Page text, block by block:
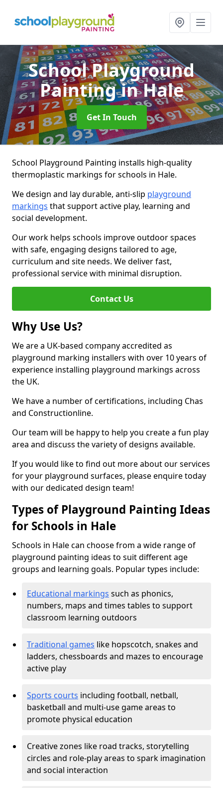
School Playground
Paintingin Hale
Get In Touch
School Playground Painting installs high-quality
thermoplastic markings for schools in Hale.
We design and lay durable, anti-slip playground
markings that support active play, learning and
social development.
Our work helps schools improve outdoor spaces
with safe, engaging designs tailored to age,
curriculum and site needs. We deliver fast,
professional service with minimal disruption.
Contact Us
Why Use Us?
We are a UK-based company accredited as
playground marking installers with over 10 years of
experience installing playground markings across
the UK.
We have a number of certifications, including Chas
and Constructionline.
Our team will be happy to help you create a fun play
area and discuss the variety of designs available.
If you would like to find out more about our services
for your playground surfaces, please enquire today
with our dedicated design team!
Types of Playground Painting Ideas
for Schools in Hale
Schools in Hale can choose from a wide range of
playground painting ideas to suit different age
groups and learning goals. Popular types include:
Educational markings such as phonics,
numbers, maps and times tables to support
classroom learning outdoors
Traditional games like hopscotch, snakes and
ladders, chessboards and mazes to encourage
active play
Sports courts including football, netball,
basketball and multi-use game areas to
promote physical education
Creative zones like road tracks, storytelling
circles and role-play areas to spark imagination
and social interaction